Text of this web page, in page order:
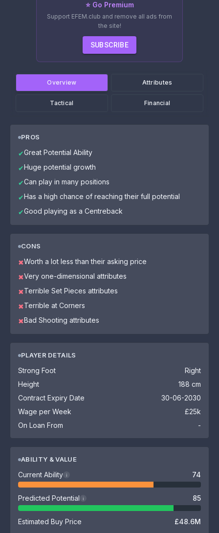
⭐ Go Premium
Support EFEM.club and remove all ads from
the site!
SUBSCRIBE
Overview Attributes
Tactical Financial
PROS
✔Great Potential Ability
✔Huge potential growth
✔Can play in many positions
✔Has a high chance of reaching their full potential
✔Good playing as a Centreback
CONS
✖Worth a lot less than their asking price
✖Very one-dimensional attributes
✖Terrible Set Pieces attributes
✖Terrible at Corners
✖Bad Shooting attributes
PLAYER DETAILS
Strong Foot
Right
Height
188 cm
Contract Expiry Date
30-06-2030
Wage per Week
£25k
On Loan From
-
ABILITY & VALUE
Current Ability i 74
Predicted Potential i 85
Estimated Buy Price
£48.6M